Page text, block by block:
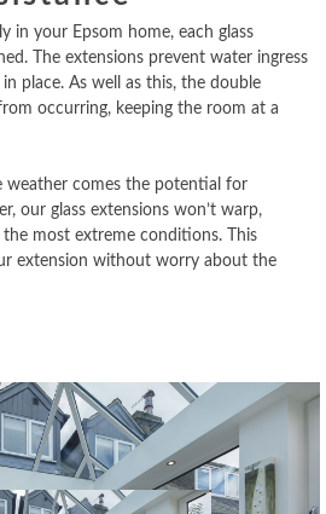
in your Epsom home, each glass
The extensions prevent water ingress
place. As well as this, the double
occurring, keeping the room at a
weather comes the potential for
our glass extensions won’t warp,
most extreme conditions. This
extension without worry about the